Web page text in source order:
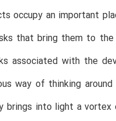
occupy an important
that bring them to
associated with the
way of thinking
brings into light a